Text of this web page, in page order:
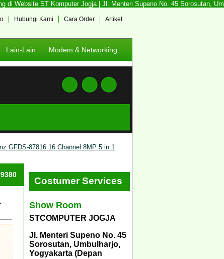
di Website ST Komputer Jogja | Jl. Menteri Supeno No. 45 Sorosutan,
Artikel
Cara Order
Hubungi Kami
Lain-Lain Modem & Networking
GFDS-87816 16 Channel 8MP 5 in 1
Costumer Services
Show Room
STCOMPUTER JOGJA
Jl. Menteri Supeno No. 45
Sorosutan, Umbulharjo,
Yogyakarta (Depan